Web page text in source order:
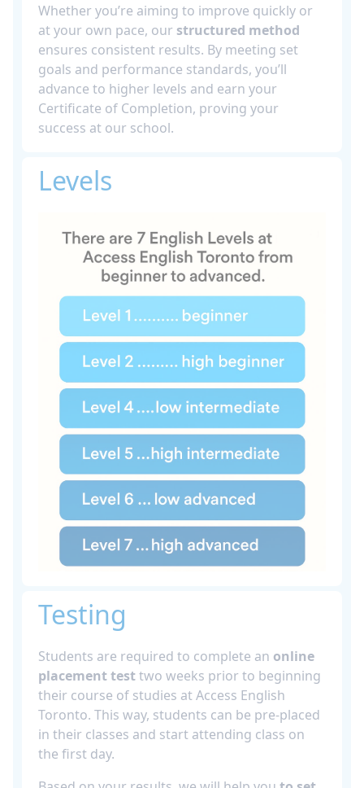
Whether you’re aiming to improve quickly or
at your own pace, our structured method
ensures consistent results. By meeting set
goals and performance standards, you’ll
advance to higher levels and earn your
Certificate of Completion, proving your
success at our school.
Levels
Testing
Students are required to complete an online
placement testtwo weeks prior to beginning
their course of studies at Access English
Toronto. This way, students can be pre-placed
in their classes and start attending class on
the first day.